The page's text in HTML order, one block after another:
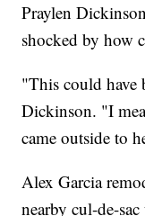
Praylen
shocked by how
"This could have
Dickinson. "I
came outside to
Alex Garcia
nearby cul-de-